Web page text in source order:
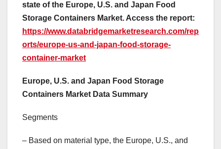
state of the Europe, U.S. and Japan Food
Storage Containers Market. Access the report:
https://www.databridgemarketresearch.com/rep
orts/europe-us-and-japan-food-storage-
container-market
Europe, U.S. and Japan Food Storage
Containers Market Data Summary
Segments
– Based on material type, the Europe, U.S., and